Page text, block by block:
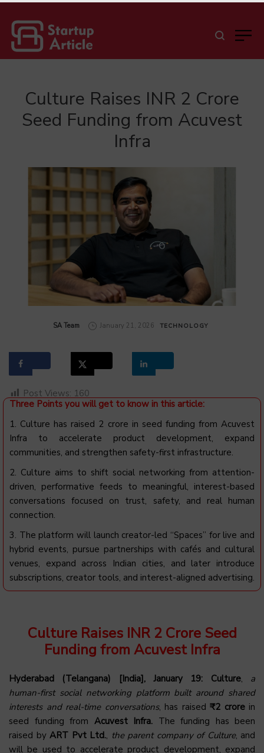
Culture Raises INR 2 Crore
Seed Funding from Acuvest
Infra
by
SA Team January 21, 2026 TECHNOLOGY
Post Views: 160
Three Points you will get to know in this article:
1. Culture has raised ₹2 crore in seed funding from Acuvest
Infra to accelerate product development, expand
communities, and strengthen safety-first infrastructure.
2. Culture aims to shift social networking from attention-
driven, performative feeds to meaningful, interest-based
conversations focused on trust, safety, and real human
connection.
3. The platform will launch creator-led “Spaces” for live and
hybrid events, pursue partnerships with cafés and cultural
venues, expand across Indian cities, and later introduce
subscriptions, creator tools, and interest-aligned advertising.
Culture Raises INR 2 Crore Seed
Funding from Acuvest Infra
Hyderabad (Telangana) [India], January 19: Culture, a
human-first social networking platform built around shared
interests and real-time conversations, has raised ₹2 crore in
seed funding from Acuvest Infra. The funding has been
raised by ART Pvt Ltd., the parent company of Culture, and
will be used to accelerate product development, expand